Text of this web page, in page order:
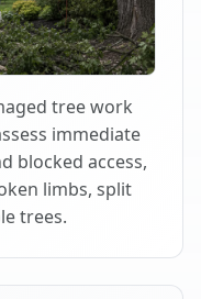
tree work
immediate
blocked access,
limbs, split
trees.